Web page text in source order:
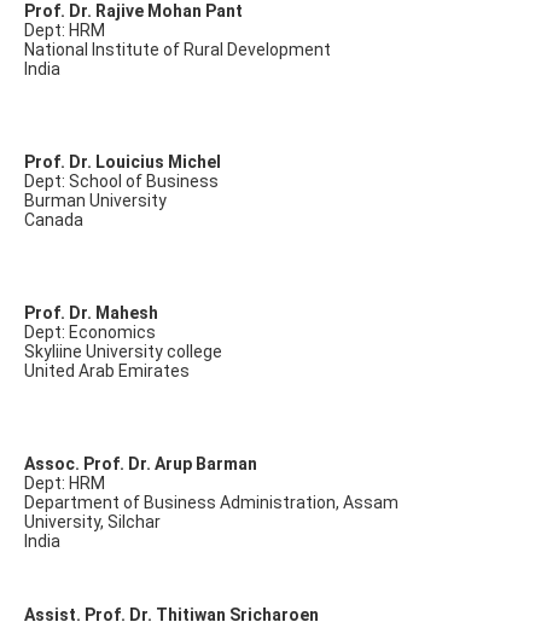
Prof. Dr. Rajive Mohan Pant
Dept: HRM
National Institute of Rural Development
India
Prof. Dr. Louicius Michel
Dept: School of Business
Burman University
Canada
Prof. Dr. Mahesh
Dept: Economics
Skyliine University college
United Arab Emirates
Assoc. Prof. Dr. Arup Barman
Dept: HRM
Department of Business Administration, Assam
University, Silchar
India
Assist. Prof. Dr. Thitiwan Sricharoen